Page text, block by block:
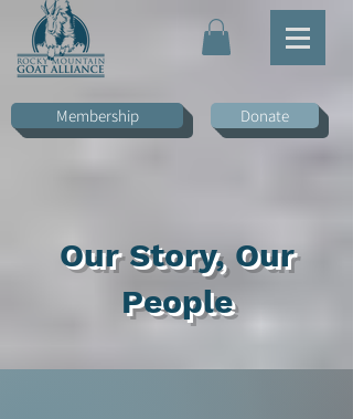
Membership Donate
Our Story, Our
People